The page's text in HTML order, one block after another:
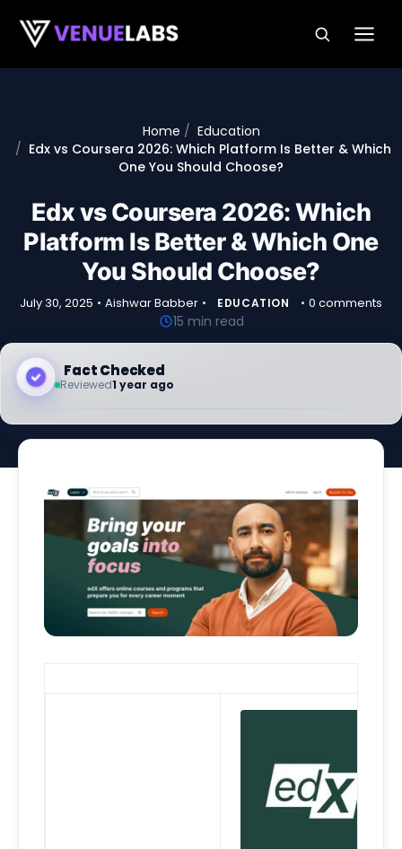
Skip to content
Home
Education
Edx vs Coursera 2026: Which Platform Is Better & Which
One You Should Choose?
Edx vs Coursera 2026: Which
Platform Is Better & Which One
You Should Choose?
July 30, 2025 • Aishwar Babber • EDUCATION • 0 comments
15 min read
Fact Checked
Reviewed1 year ago